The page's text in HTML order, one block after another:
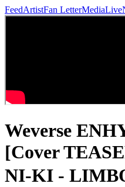
FeedArtistFan LetterMediaLive
Weverse
[Cover
NI-KI -